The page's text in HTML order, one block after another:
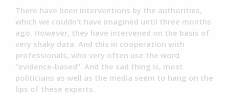
There have been interventions by the authorities,
which we couldn’t have imagined until three months
ago. However, they have intervened on the basis of
very shaky data. And this in cooperation with
professionals, who very often use the word
“evidence-based”. And the sad thing is, most
politicians as well as the media seem to hang on the
lips of these experts.